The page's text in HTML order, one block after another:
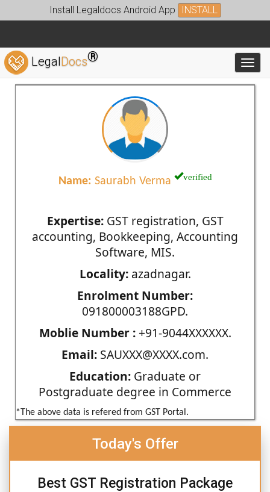
Install Legaldocs Android App INSTALL
LegalDocs®
Name: Saurabh Verma verified
Expertise:GST registration, GST
accounting, Bookkeeping, Accounting
Software, MIS.
Locality:azadnagar.
Enrolment Number:
091800003188GPD.
Moblie Number :+91-9044XXXXXX.
Email: SAUXXX@XXXX.com.
Education: Graduate or
Postgraduate degree in Commerce
*The above data is refered from GST Portal.
Today's Offer
Best GST Registration Package